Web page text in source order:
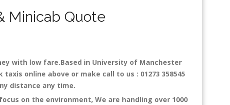
Minicab Quote
with low fare.Based in University of Manchester
online above or make call to us : 01273 358545
distance any time.
on the environment, We are handling over 1000